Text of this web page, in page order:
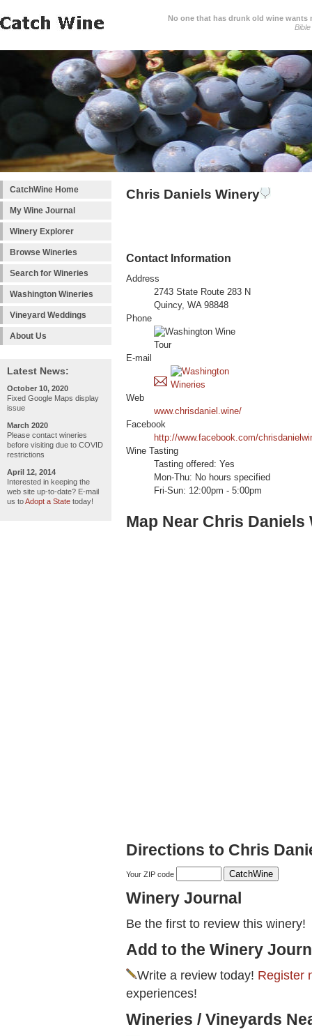
No one that has drunk old wine wants
Bible
CatchWine Home
My Wine Journal
Winery Explorer
Browse Wineries
Search for Wineries
Washington Wineries
Vineyard Weddings
About Us
Latest News:
October 10, 2020
Fixed Google Maps display
issue
March 2020
Please contact wineries
before visiting due to COVID
restrictions
April 12, 2014
Interested in keeping the
web site up-to-date? E-mail
us toAdopt a State today!
Chris Daniels Winery
Contact Information
Address
2743 State Route 283 N
Quincy, WA 98848
Phone
E-mail
Web
www.chrisdaniel.wine/
Facebook
http://www.facebook.com/
Wine Tasting
Tasting offered: Yes
Mon-Thu: No hours specified
Fri-Sun: 12:00pm - 5:00pm
Map Near Chris Daniels
Directions to Chris
Your ZIP code
Winery Journal
Be the first to review this winery!
Add to the Winery
Write a review today! Register
experiences!
Wineries / Vineyards